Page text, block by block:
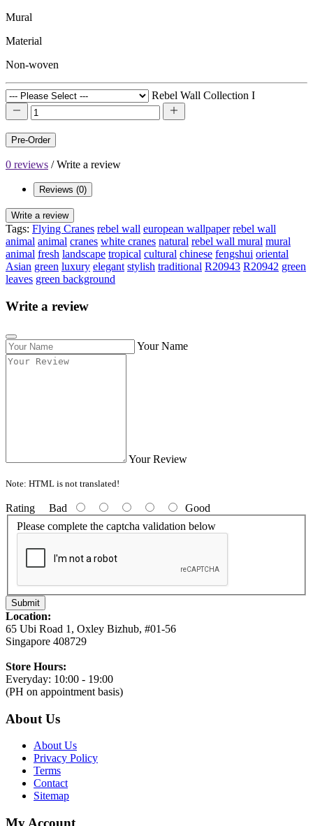
Mural
Material
Non-woven
Rebel Wall Collection I
Pre-Order
0 reviews /Write a review
Reviews (0)
Write a review
Tags: Flying Cranes rebel wall european wallpaper rebel wall
animal animal cranes white cranes natural rebel wall mural mural
animal fresh landscape tropical cultural chinese fengshui oriental
Asian green luxury elegant stylish traditional R20943 R20942 green
leaves green background
Write a review
Your Name
Your Review
Note: HTML is not translated!
Rating Bad
Good
Please complete the captcha validation below
Submit
Location:
65 Ubi Road 1, Oxley Bizhub, #01-56
Singapore 408729
Store Hours:
Everyday: 10:00 - 19:00
(PH on appointment basis)
About Us
About Us
Privacy Policy
Terms
Contact
Sitemap
My Account